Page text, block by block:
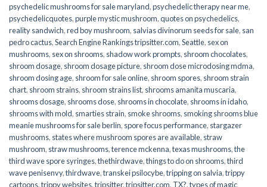
psychedelic mushrooms for sale maryland,psychedelic therapy near me,
psychedelicquotes,purple mystic mushroom,quotes on psychedelics,
reality sandwich,red boy mushroom, salvias divinorum seeds for sale, san
pedro cactus,Search Engine Rankings tripsitter.com,Seattle, sex on
mushrooms, sex on shrooms, shadow work prompts, shroom chocolates,
shroom dosage, shroom dosage picture, shroom dose microdosing mdma,
shroom dosing age, shroom for sale online, shroom spores, shroom strain
chart, shroom strains, shroom strains list, shrooms amanita muscaria,
shrooms dosage, shrooms dose, shrooms in chocolate, shrooms in idaho,
shrooms with mold, smarties strain, smoke shrooms, smoking shrooms blue
meanie mushrooms for sale berlin, spore focus performance, stargazer
mushrooms, states where mushroom spores are available, straw
mushroom, straw mushrooms,terence mckenna,texas mushrooms,the
third wave spore syringes,thethirdwave,things to do on shrooms,third
wave penisenvy,thirdwave,transkei psilocybe,tripping on salvia,trippy
cartoons,trippy websites,tripsitter,tripsitter.com, TX?,types of magic